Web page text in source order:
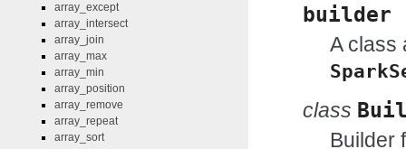
builder
A class
class
Builder
array_except
array_intersect
array_join
array_max
array_min
array_position
array_remove
array_repeat
array_sort